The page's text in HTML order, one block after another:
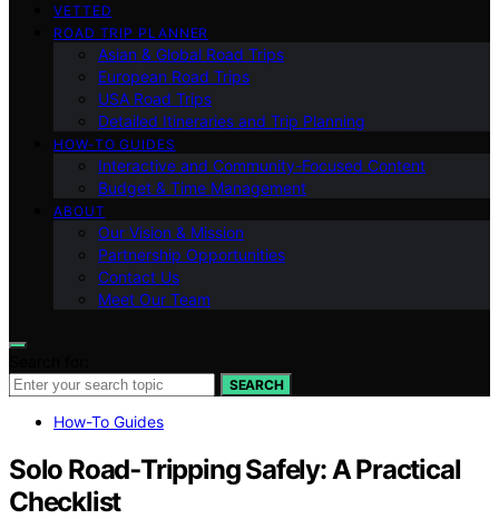
VETTED
ROAD TRIP PLANNER
Asian & Global Road Trips
European Road Trips
USA Road Trips
Detailed Itineraries and Trip Planning
HOW-TO GUIDES
Interactive and Community-Focused Content
Budget & Time Management
ABOUT
Our Vision & Mission
Partnership Opportunities
Contact Us
Meet Our Team
SEARCH
How-To Guides
Solo Road‑Tripping Safely: A Practical
Checklist